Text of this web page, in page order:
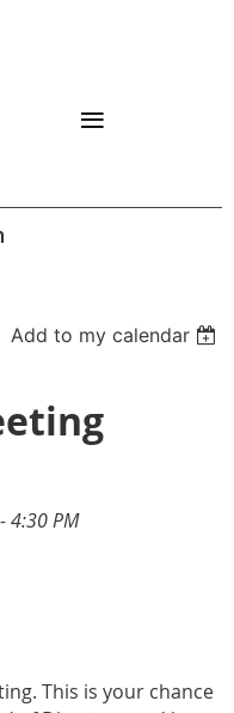
Add to my calendar
4:30 PM
This is your chance